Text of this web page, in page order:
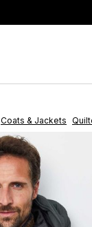
Coats & Jackets